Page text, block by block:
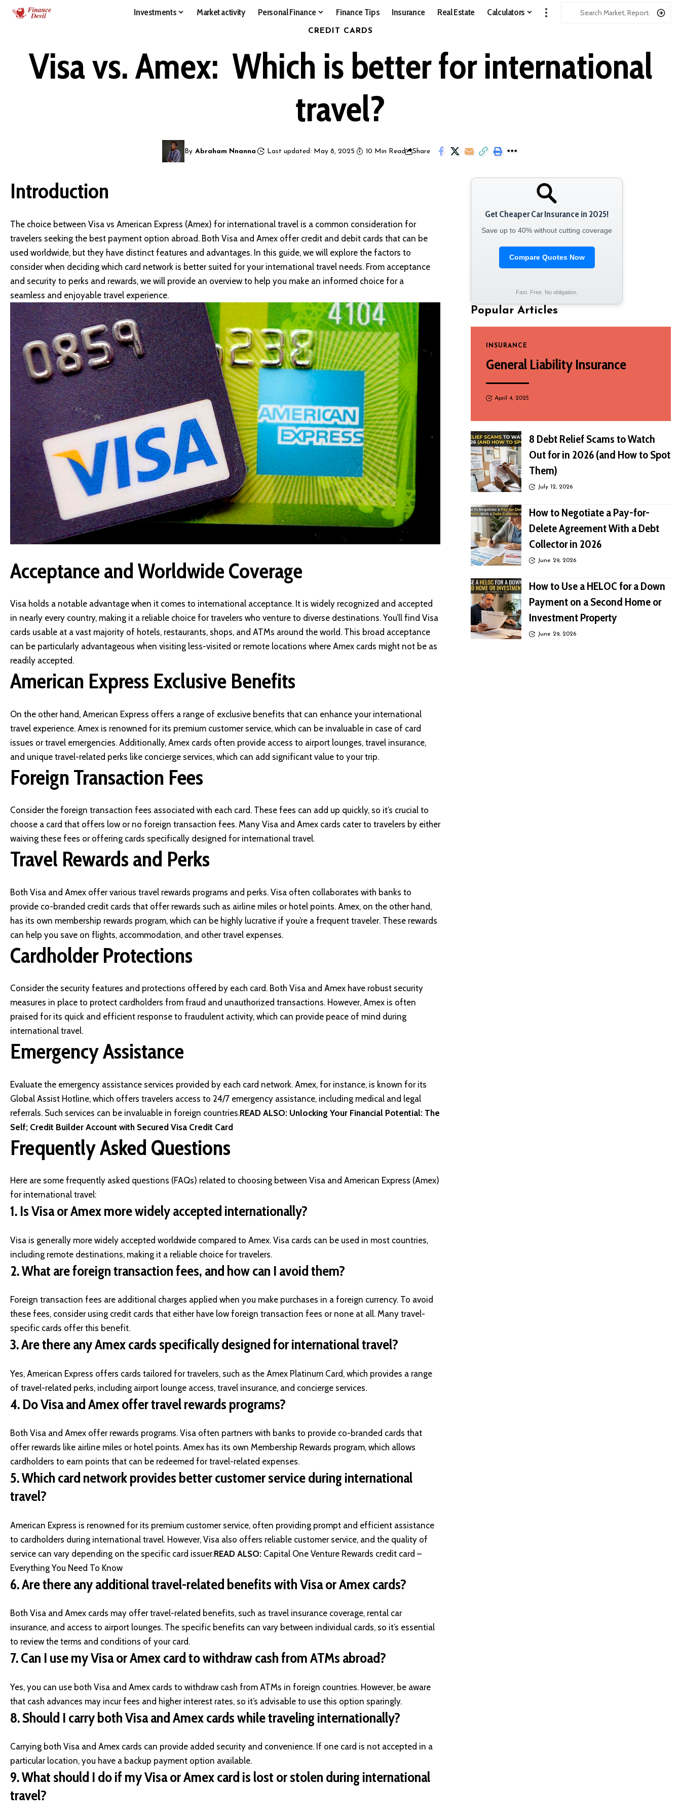
Investments Market activity Personal Finance Finance Tips Insurance Real Estate Calculators
CREDIT CARDS
Visa vs. Amex: Which is better for international
travel?
By Abraham Nnanna Last updated: May 8, 2025 10 Min Read Share
Introduction
The choice between Visa vs American Express (Amex) for international travel is a common consideration for
travelers seeking the best payment option abroad. Both Visa and Amex offer credit and debit cards that can be
used worldwide, but they have distinct features and advantages. In this guide, we will explore the factors to
consider when deciding which card network is better suited for your international travel needs. From acceptance
and security to perks and rewards, we will provide an overview to help you make an informed choice for a
seamless and enjoyable travel experience.
Acceptance and Worldwide Coverage
Visa holds a notable advantage when it comes to international acceptance. It is widely recognized and accepted
in nearly every country, making it a reliable choice for travelers who venture to diverse destinations. You’ll find Visa
cards usable at a vast majority of hotels, restaurants, shops, and ATMs around the world. This broad acceptance
can be particularly advantageous when visiting less-visited or remote locations where Amex cards might not be as
readily accepted.
American Express Exclusive Benefits
On the other hand, American Express offers a range of exclusive benefits that can enhance your international
travel experience. Amex is renowned for its premium customer service, which can be invaluable in case of card
issues or travel emergencies. Additionally, Amex cards often provide access to airport lounges, travel insurance,
and unique travel-related perks like concierge services, which can add significant value to your trip.
Foreign Transaction Fees
Consider the foreign transaction fees associated with each card. These fees can add up quickly, so it’s crucial to
choose a card that offers low or no foreign transaction fees. Many Visa and Amex cards cater to travelers by either
waiving these fees or offering cards specifically designed for international travel.
Travel Rewards and Perks
Both Visa and Amex offer various travel rewards programs and perks. Visa often collaborates with banks to
provide co-branded credit cards that offer rewards such as airline miles or hotel points. Amex, on the other hand,
has its own membership rewards program, which can be highly lucrative if you’re a frequent traveler. These rewards
can help you save on flights, accommodation, and other travel expenses.
Cardholder Protections
Consider the security features and protections offered by each card. Both Visa and Amex have robust security
measures in place to protect cardholders from fraud and unauthorized transactions. However, Amex is often
praised for its quick and efficient response to fraudulent activity, which can provide peace of mind during
international travel.
Emergency Assistance
Evaluate the emergency assistance services provided by each card network. Amex, for instance, is known for its
Global Assist Hotline, which offers travelers access to 24/7 emergency assistance, including medical and legal
referrals. Such services can be invaluable in foreign countries.READ ALSO: Unlocking Your Financial Potential: The
Self; Credit Builder Account with Secured Visa Credit Card
Frequently Asked Questions
Here are some frequently asked questions (FAQs) related to choosing between Visa and American Express (Amex)
for international travel:
1. Is Visa or Amex more widely accepted internationally?
Visa is generally more widely accepted worldwide compared to Amex. Visa cards can be used in most countries,
including remote destinations, making it a reliable choice for travelers.
2.What are foreign transaction fees, and how can I avoid them?
Foreign transaction fees are additional charges applied when you make purchases in a foreign currency. To avoid
these fees, consider using credit cards that either have low foreign transaction fees or none at all. Many travel-
specific cards offer this benefit.
3.Are there any Amex cards specifically designed for international travel?
Yes, American Express offers cards tailored for travelers, such as the Amex Platinum Card, which provides a range
of travel-related perks, including airport lounge access, travel insurance, and concierge services.
4. Do Visa and Amex offer travel rewards programs?
Both Visa and Amex offer rewards programs. Visa often partners with banks to provide co-branded cards that
offer rewards like airline miles or hotel points. Amex has its own Membership Rewards program, which allows
cardholders to earn points that can be redeemed for travel-related expenses.
5.Which card network provides better customer service during international
travel?
American Express is renowned for its premium customer service, often providing prompt and efficient assistance
to cardholders during international travel. However, Visa also offers reliable customer service, and the quality of
service can vary depending on the specific card issuer.READ ALSO: Capital One Venture Rewards credit card –
Everything You Need To Know
6.Are there any additional travel-related benefits with Visa or Amex cards?
Both Visa and Amex cards may offer travel-related benefits, such as travel insurance coverage, rental car
insurance, and access to airport lounges. The specific benefits can vary between individual cards, so it’s essential
to review the terms and conditions of your card.
7.Can I use my Visa or Amex card to withdraw cash from ATMs abroad?
Yes, you can use both Visa and Amex cards to withdraw cash from ATMs in foreign countries. However, be aware
that cash advances may incur fees and higher interest rates, so it’s advisable to use this option sparingly.
8.Should I carry both Visa and Amex cards while traveling internationally?
Carrying both Visa and Amex cards can provide added security and convenience. If one card is not accepted in a
particular location, you have a backup payment option available.
9.What should I do if my Visa or Amex card is lost or stolen during international
travel?
Get Cheaper Car Insurance in 2025!
Save up to 40% without cutting coverage
Compare Quotes Now
Fast. Free. No obligation.
Popular Articles
INSURANCE
General Liability Insurance
April 4, 2025
8 Debt Relief Scams to Watch
Out for in 2026 (and How to Spot
Them)
July 12, 2026
How to Negotiate a Pay-for-
Delete Agreement With a Debt
Collector in 2026
June 29, 2026
How to Use a HELOC for a Down
Payment on a Second Home or
Investment Property
June 29, 2026